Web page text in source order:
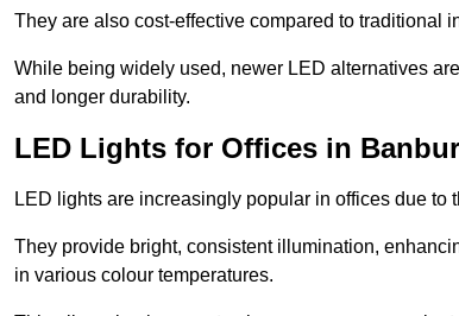
They are also cost-effective compared to traditional
While being widely used, newer LED alternatives
and longer durability.
LED Lights for Offices in
LED lights are increasingly popular in offices due
They provide bright, consistent illumination,
in various colour temperatures.